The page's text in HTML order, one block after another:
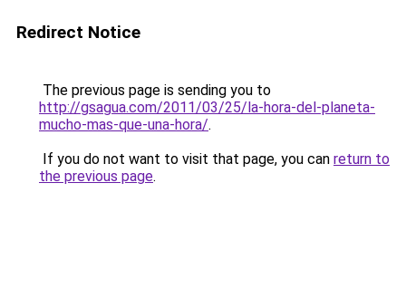
Redirect Notice
The previous page is sending you to
http://gsagua.com/2011/03/25/la-hora-del-planeta-
mucho-mas-que-una-hora/.
If you do not want to visit that page, you can return to
the previous page.